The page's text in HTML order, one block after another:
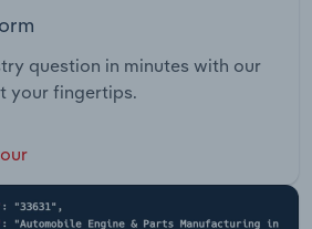
question in minutes with our
your fingertips.